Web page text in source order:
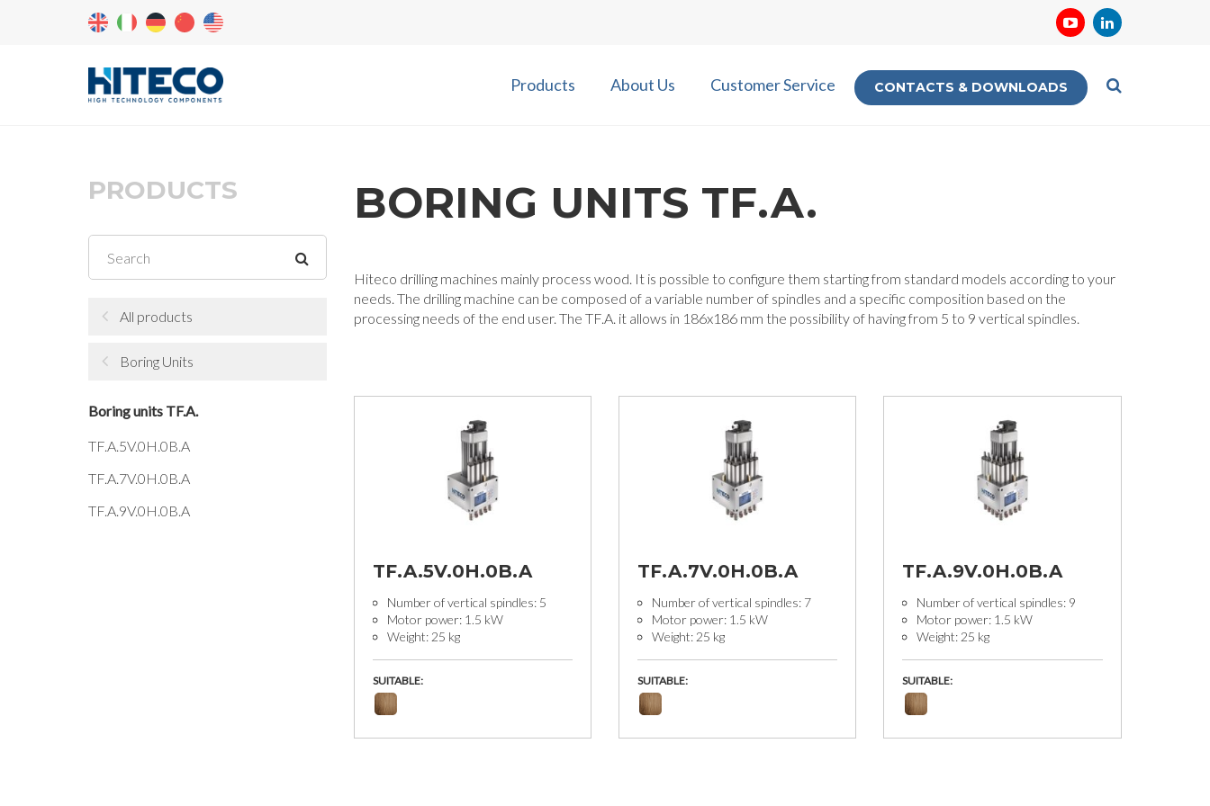
Products About Us Customer Service CONTACTS & DOWNLOADS
PRODUCTS
All products
Boring Units
Boring units TF.A.
TF.A.5V.0H.0B.A
TF.A.7V.0H.0B.A
TF.A.9V.0H.0B.A
BORING UNITS TF.A.
Hiteco drilling machines mainly process wood. It is possible to configure them starting from standard models according to your
needs. The drilling machine can be composed of a variable number of spindles and a specific composition based on the
processing needs of the end user. The TF.A. it allows in 186x186 mm the possibility of having from 5 to 9 vertical spindles.
TF.A.5V.0H.0B.A
Number of vertical spindles: 5
Motor power: 1.5 kW
Weight: 25 kg
SUITABLE:
TF.A.7V.0H.0B.A
Number of vertical spindles: 7
Motor power: 1.5 kW
Weight: 25 kg
SUITABLE:
TF.A.9V.0H.0B.A
Number of vertical spindles: 9
Motor power: 1.5 kW
Weight: 25 kg
SUITABLE: